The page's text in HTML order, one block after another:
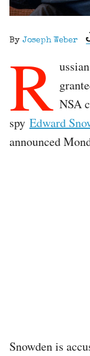
By Joseph Weber
R NSA
spy Edward
announced
Snowden is